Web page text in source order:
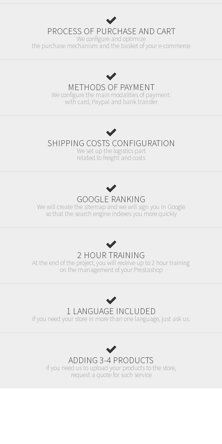
PROCESS OF PURCHASE AND CART
We configure and optimize
the purchase mechanism and the basket of your e-commerce
METHODS OF PAYMENT
We configure the main modalities of payment:
with card, Paypal and bank transfer
SHIPPING COSTS CONFIGURATION
We set up the logistics part
related to freight and costs
GOOGLE RANKING
We will create the sitemap and we will sign you in Google
so that the search engine indexes you more quickly
2 HOUR TRAINING
At the end of the project, you will receive up to 2 hour training
on the management of your Prestashop
1 LANGUAGE INCLUDED
If you need your store in more than one language, just ask us.
ADDING 3-4 PRODUCTS
If you need us to upload your products to the store,
request a quote for such service